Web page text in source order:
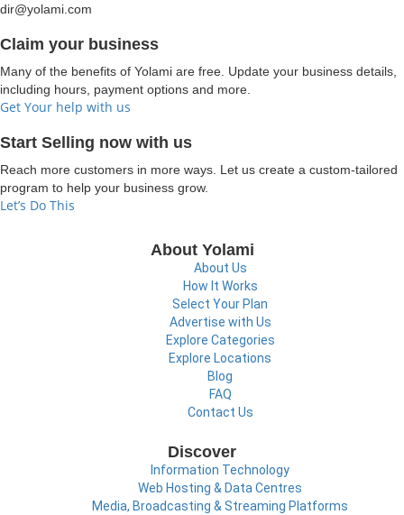
dir@yolami.com
Claim your business
Many of the benefits of Yolami are free. Update your business details,
including hours, payment options and more.
Get Your help with us
Start Selling now with us
Reach more customers in more ways. Let us create a custom-tailored
program to help your business grow.
Let’s Do This
About Yolami
About Us
How It Works
Select Your Plan
Advertise with Us
Explore Categories
Explore Locations
Blog
FAQ
Contact Us
Discover
Information Technology
Web Hosting & Data Centres
Media, Broadcasting & Streaming Platforms